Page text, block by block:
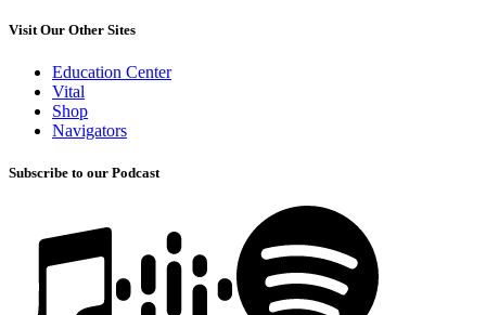
Visit Our Other Sites
Education Center
Vital
Shop
Navigators
Subscribe to our Podcast